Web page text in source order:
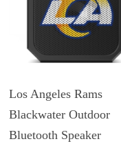
Los Angeles Rams
Blackwater Outdoor
Bluetooth Speaker